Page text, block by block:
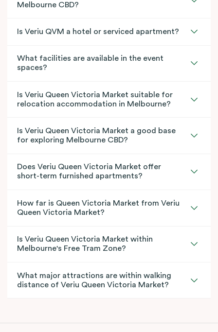
Melbourne CBD?
Is Veriu QVM a hotel or serviced apartment?
What facilities are available in the event
spaces?
Is Veriu Queen Victoria Market suitable for
relocation accommodation in Melbourne?
Is Veriu Queen Victoria Market a good base
for exploring Melbourne CBD?
Does Veriu Queen Victoria Market offer
short-term furnished apartments?
How far is Queen Victoria Market from Veriu
Queen Victoria Market?
Is Veriu Queen Victoria Market within
Melbourne's Free Tram Zone?
What major attractions are within walking
distance of Veriu Queen Victoria Market?